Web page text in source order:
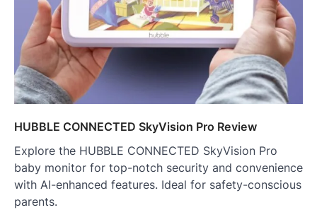
HUBBLE CONNECTED SkyVision Pro Review
Explore the HUBBLE CONNECTED SkyVision Pro
baby monitor for top-notch security and convenience
with AI-enhanced features. Ideal for safety-conscious
parents.